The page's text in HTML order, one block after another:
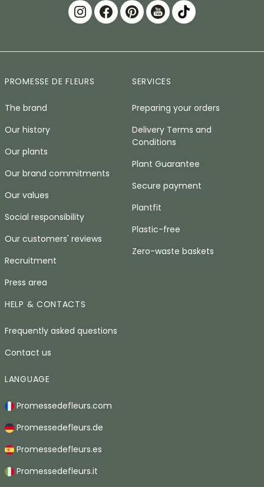
PROMESSE DE FLEURS
The brand
Our history
Our plants
Our brand commitments
Our values
Social responsibility
Our customers' reviews
Recruitment
Press area
SERVICES
Preparing your orders
Delivery Terms and
Conditions
Plant Guarantee
Secure payment
Plantfit
Plastic-free
Zero-waste baskets
HELP & CONTACTS
Frequently asked questions
Contact us
LANGUAGE
Promessedefleurs.com
Promessedefleurs.de
Promessedefleurs.es
Promessedefleurs.it